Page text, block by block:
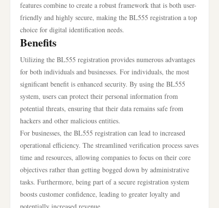
features combine to create a robust framework that is both user-
friendly and highly secure, making the BL555 registration a top
choice for digital identification needs.
Benefits
Utilizing the BL555 registration provides numerous advantages
for both individuals and businesses. For individuals, the most
significant benefit is enhanced security. By using the BL555
system, users can protect their personal information from
potential threats, ensuring that their data remains safe from
hackers and other malicious entities.
For businesses, the BL555 registration can lead to increased
operational efficiency. The streamlined verification process saves
time and resources, allowing companies to focus on their core
objectives rather than getting bogged down by administrative
tasks. Furthermore, being part of a secure registration system
boosts customer confidence, leading to greater loyalty and